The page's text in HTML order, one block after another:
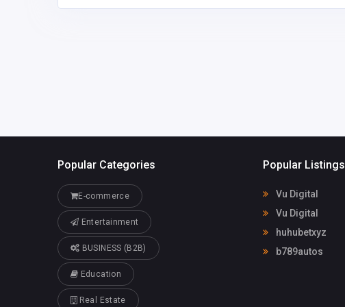
Popular Categories
E-commerce
Entertainment
BUSINESS (B2B)
Education
Real Estate
Popular Listings
Vu Digital
Vu Digital
huhubetxyz
b789autos